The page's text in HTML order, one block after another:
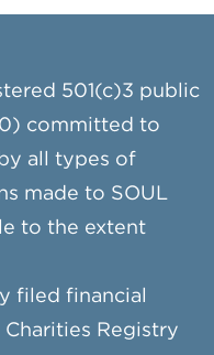
501(c)3 public
committed to
all types of
made to SOUL
to the extent
filed financial
Registry